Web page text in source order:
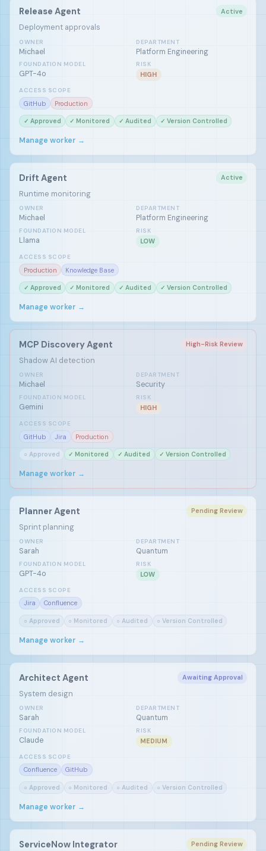
Release Agent Active
Deployment approvals
OWNER
Michael
DEPARTMENT
Platform Engineering
FOUNDATION MODEL
GPT-4o
RISK
HIGH
ACCESS SCOPE
GitHub Production
✓ Approved ✓ Monitored ✓ Audited ✓ Version Controlled
Manage worker →
Drift Agent Active
Runtime monitoring
OWNER
Michael
DEPARTMENT
Platform Engineering
FOUNDATION MODEL
Llama
RISK
LOW
ACCESS SCOPE
Production Knowledge Base
✓ Approved ✓ Monitored ✓ Audited ✓ Version Controlled
Manage worker →
MCP Discovery Agent High-Risk Review
Shadow AI detection
OWNER
Michael
DEPARTMENT
Security
FOUNDATION MODEL
Gemini
RISK
HIGH
ACCESS SCOPE
GitHub Jira Production
○ Approved ✓ Monitored ✓ Audited ✓ Version Controlled
Manage worker →
Planner Agent Pending Review
Sprint planning
OWNER
Sarah
DEPARTMENT
Quantum
FOUNDATION MODEL
GPT-4o
RISK
LOW
ACCESS SCOPE
Jira Confluence
○ Approved ○ Monitored ○ Audited ○ Version Controlled
Manage worker →
Architect Agent Awaiting Approval
System design
OWNER
Sarah
DEPARTMENT
Quantum
FOUNDATION MODEL
Claude
RISK
MEDIUM
ACCESS SCOPE
Confluence GitHub
○ Approved ○ Monitored ○ Audited ○ Version Controlled
Manage worker →
ServiceNow Integrator Pending Review